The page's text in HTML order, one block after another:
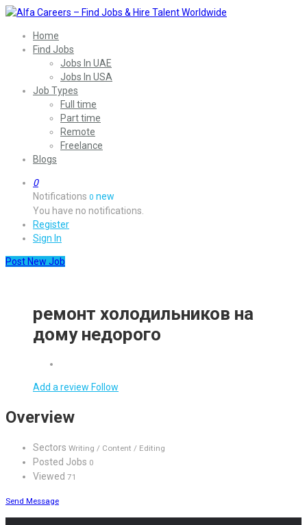
Home
Find Jobs
Jobs In UAE
Jobs In USA
Job Types
Full time
Part time
Remote
Freelance
Blogs
0
Notifications 0 new
You have no notifications.
Register
Sign In
Post New Job
ремонт холодильников на
дому недорого
Add a review Follow
Overview
Sectors Writing / Content / Editing
Posted Jobs 0
Viewed 71
Send Message